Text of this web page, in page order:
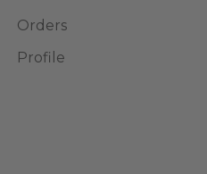
Orders
Profile